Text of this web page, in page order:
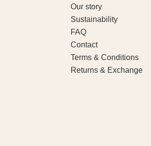
Our story
Sustainability
FAQ
Contact
Terms & Conditions
Returns & Exchange